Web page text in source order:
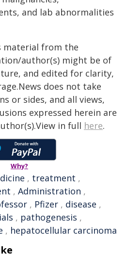
and lab abnormalities
material from the
author(s) might be of
and edited for clarity,
does not take
or sides, and all views,
expressed herein are
in full here.
Why?
, treatment ,
, Administration ,
, Pfizer , disease ,
, pathogenesis ,
, hepatocellular carcinoma